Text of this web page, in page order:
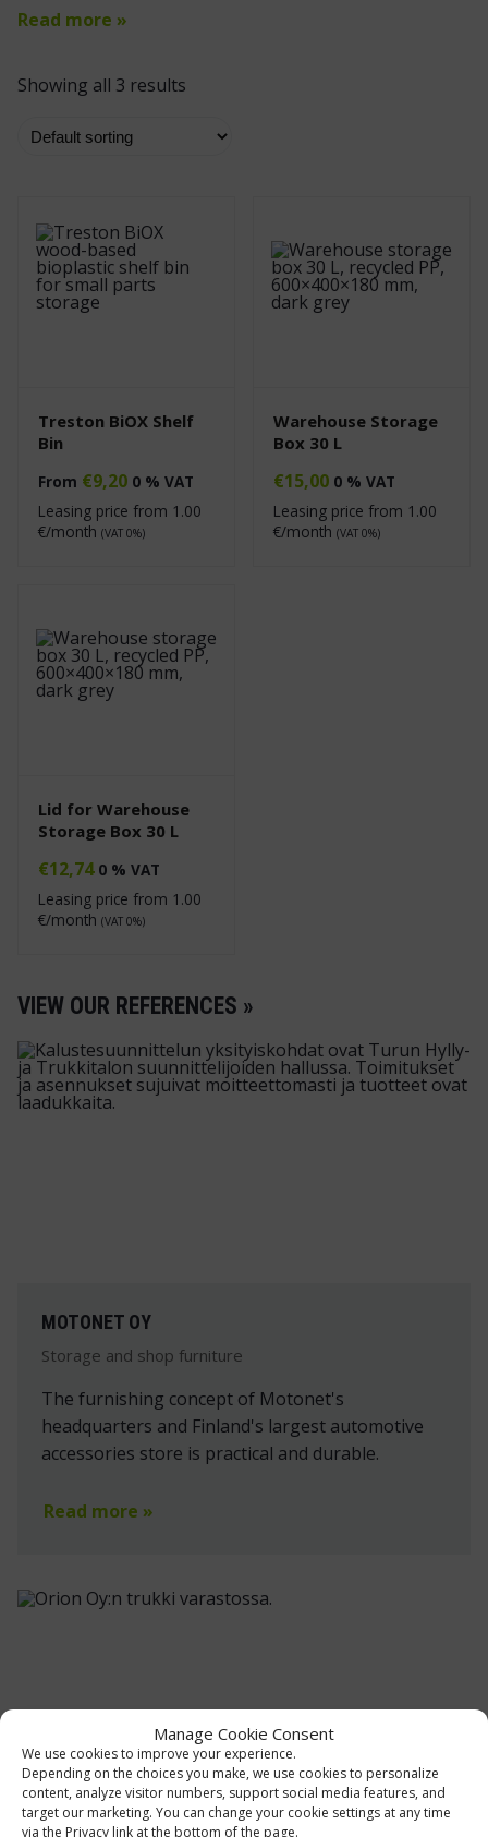
Manage Cookie Consent
We use cookies to improve your experience.
Depending on the choices you make, we use cookies to personalize
content, analyze visitor numbers, support social media features, and
target our marketing. You can change your cookie settings at any time
via the Privacy link at the bottom of the page.
Read more »
Showing all 3 results
Treston BiOX Shelf
Bin
From €9,20 0 % VAT
Leasing price from 1.00
€/month (VAT 0%)
Warehouse Storage
Box 30 L
€15,00 0 % VAT
Leasing price from 1.00
€/month (VAT 0%)
Lid for Warehouse
Storage Box 30 L
€12,74 0 % VAT
Leasing price from 1.00
€/month (VAT 0%)
VIEW OUR REFERENCES »
MOTONET OY
Storage and shop furniture
The furnishing concept of Motonet's
headquarters and Finland's largest automotive
accessories store is practical and durable.
Read more »